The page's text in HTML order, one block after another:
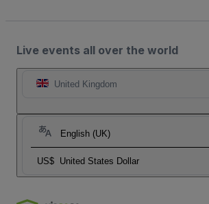
Live events all over the world
United Kingdom
English (UK)
US$ United States Dollar